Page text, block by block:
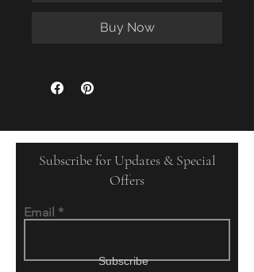
Buy Now
Subscribe for Updates & Special
Offers
Email
Subscribe